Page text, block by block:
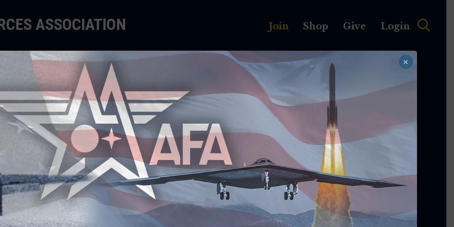
ASSOCIATION Join Shop Give Login
EDUCATE SUPPORT MEMBERSHIP
Registration Is
Open!
AFA's premier professional development event
in National Harbor, Md., is happening
×